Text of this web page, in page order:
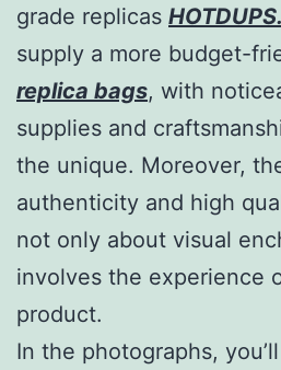
grade replicas
supply a more budget-
replica bags, with
supplies and
the unique. Moreover,
authenticity and high
not only about visual
involves the experience
product.
In the photographs,